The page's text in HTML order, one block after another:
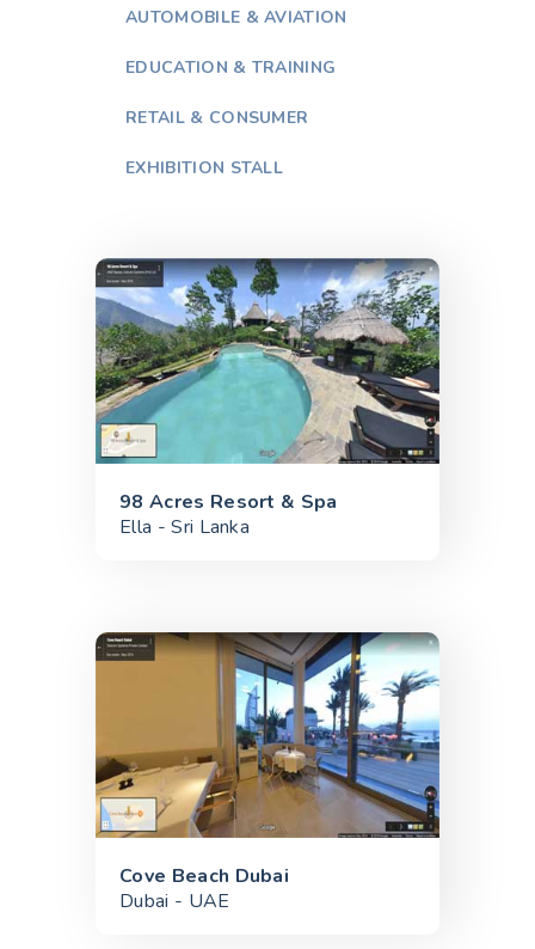
AUTOMOBILE & AVIATION
EDUCATION & TRAINING
RETAIL & CONSUMER
EXHIBITION STALL
98 Acres Resort & Spa
Ella - Sri Lanka
Cove Beach Dubai
Dubai - UAE